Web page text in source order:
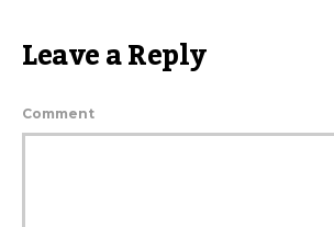
Leave a Reply
Comment